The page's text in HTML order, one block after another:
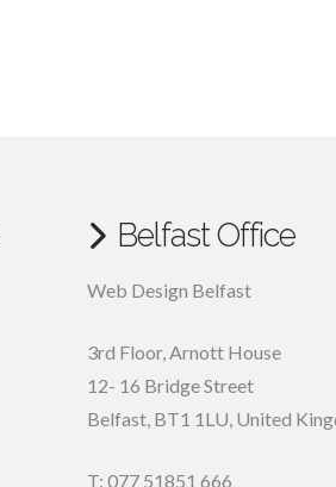
Belfast Office
Web Design Belfast
3rd Floor, Arnott House
12- 16 Bridge Street
Belfast, BT1 1LU, United
T: 077 51851 666